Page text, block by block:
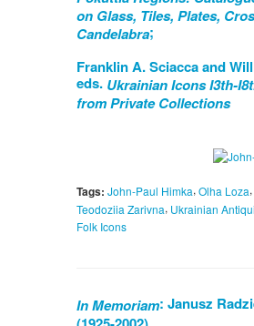
on Glass, Tiles, Plates,
Candelabra;
Franklin A. Sciacca and
eds. Ukrainian Icons I3th-
from Private Collections
Tags: John-Paul Himka, Olha Loza,
Teodoziia Zarivna, Ukrainian
Folk Icons
In Memoriam: Janusz